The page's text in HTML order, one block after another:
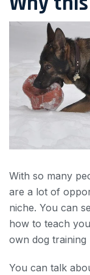
With so many
are a lot of
niche. You can
how to teach
own dog training
You can talk